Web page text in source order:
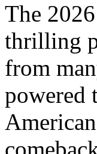
The
thrilling
from
powered